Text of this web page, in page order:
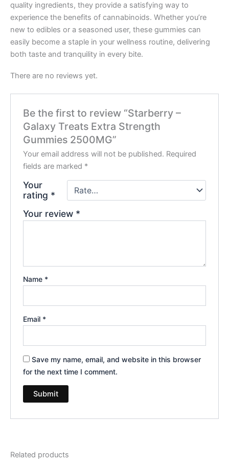
quality ingredients, they provide a satisfying way to
experience the benefits of cannabinoids. Whether you’re
new to edibles or a seasoned user, these gummies can
easily become a staple in your wellness routine, delivering
both taste and tranquility in every bite.
There are no reviews yet.
Be the first to review “Starberry –
Galaxy Treats Extra Strength
Gummies 2500MG”
Your email address will not be published. Required
fields are marked *
Your
rating *
Your review *
Name *
Email *
Save my name, email, and website in this browser
for the next time I comment.
Related products